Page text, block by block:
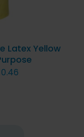
VARIANTS.
MAY
BE
CHOSEN
Latex Yellow